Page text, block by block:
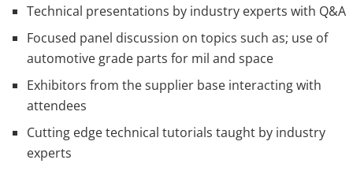
Technical presentations by industry experts with Q&A
Focused panel discussion on topics such as; use of
automotive grade parts for mil and space
Exhibitors from the supplier base interacting with
attendees
Cutting edge technical tutorials taught by industry
experts